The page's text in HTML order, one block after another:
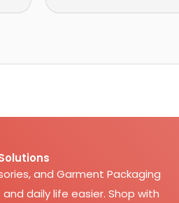
and Garment Packaging
daily life easier. Shop with